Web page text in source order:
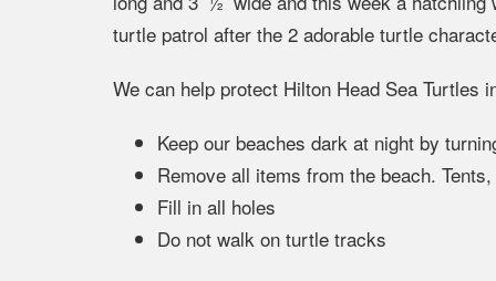
turtle patrol after the 2 adorable turtle
We can help protect Hilton Head Sea Turtles
Keep our beaches dark at night by
Remove all items from the beach.
Fill in all holes
Do not walk on turtle tracks